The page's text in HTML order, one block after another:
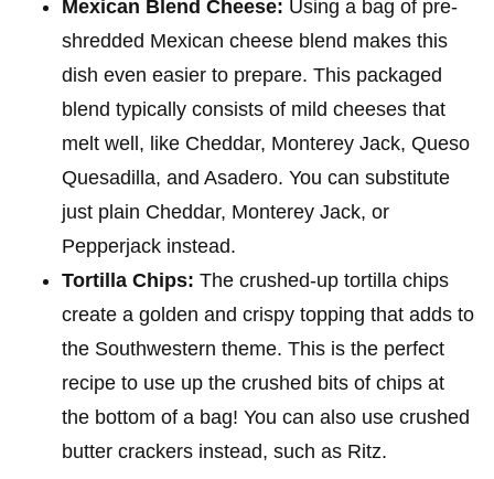
Mexican Blend Cheese: Using a bag of pre-
shredded Mexican cheese blend makes this
dish even easier to prepare. This packaged
blend typically consists of mild cheeses that
melt well, like Cheddar, Monterey Jack, Queso
Quesadilla, and Asadero. You can substitute
just plain Cheddar, Monterey Jack, or
Pepperjack instead.
Tortilla Chips: The crushed-up tortilla chips
create a golden and crispy topping that adds to
the Southwestern theme. This is the perfect
recipe to use up the crushed bits of chips at
the bottom of a bag! You can also use crushed
butter crackers instead, such as Ritz.